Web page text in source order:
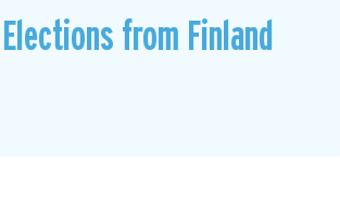
from Finland